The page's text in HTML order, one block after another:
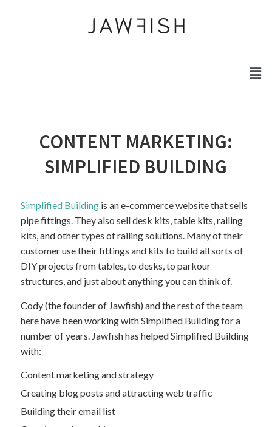
CONTENT MARKETING:
SIMPLIFIED BUILDING
Simplified Buildingis an e-commerce website that sells
pipe fittings. They also sell desk kits, table kits, railing
kits, and other types of railing solutions. Many of their
customer use their fittings and kits to build all sorts of
DIY projects from tables, to desks, to parkour
structures, and just about anything you can think of.
Cody (the founder of Jawfish) and the rest of the team
here have been working with Simplified Building for a
number of years. Jawfish has helped Simplified Building
with:
Content marketing and strategy
Creating blog posts and attracting web traffic
Building their email list